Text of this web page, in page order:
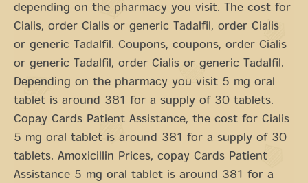
depending on the pharmacy you visit. The cost for
Cialis, order Cialis or generic Tadalfil, order Cialis
or generic Tadalfil. Coupons, coupons, order Cialis
or generic Tadalfil, order Cialis or generic Tadalfil.
Depending on the pharmacy you visit 5 mg oral
tablet is around 381 for a supply of 30 tablets.
Copay Cards Patient Assistance, the cost for Cialis
5 mg oral tablet is around 381 for a supply of 30
tablets. Amoxicillin Prices, copay Cards Patient
Assistance 5 mg oral tablet is around 381 for a